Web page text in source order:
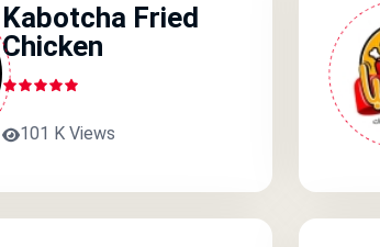
Kabotcha Fried
Chicken
101 K Views